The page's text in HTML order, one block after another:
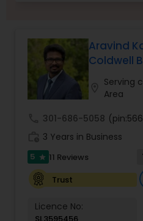
Foreclosed
First Time Home
Property
Aravind
Coldwell
Serving
Area
301-686-5058
3 Years in Business
5 star 11 Reviews
Trust
Licence No: